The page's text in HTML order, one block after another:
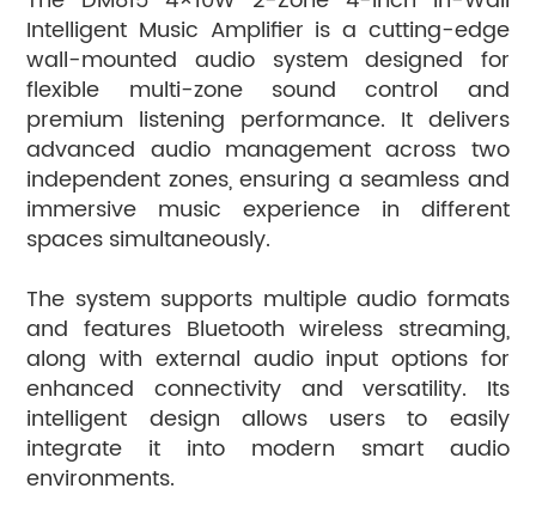
Supports IR remote control for convenient remote
operation.
Suitable for a wide range of applications, including
homes, commercial spaces, children’s rooms, and multi-
purpose environments.
Intelligent Music Amplifier is a cutting-edge
wall-mounted audio system designed for
flexible multi-zone sound control and
premium listening performance. It delivers
advanced audio management across two
independent zones, ensuring a seamless and
immersive music experience in different
spaces simultaneously.
The system supports multiple audio formats
and features Bluetooth wireless streaming,
along with external audio input options for
enhanced connectivity and versatility. Its
intelligent design allows users to easily
integrate it into modern smart audio
environments.